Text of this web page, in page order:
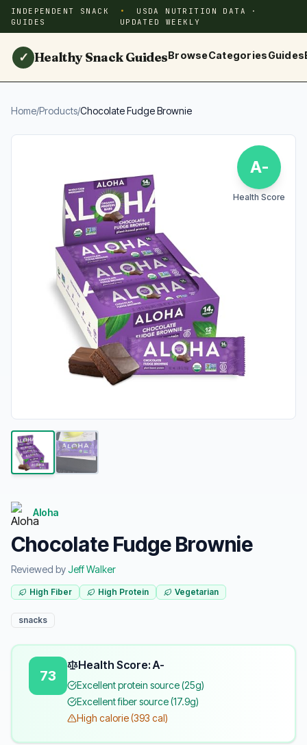
INDEPENDENT SNACK
GUIDES
USDA NUTRITION DATA ·
UPDATED WEEKLY
✓ Healthy Snack GuidesBrowseCategoriesGuides
Home/Products/Chocolate Fudge Brownie
A-
Health Score
Aloha
Chocolate Fudge Brownie
Reviewed byJeff Walker
High Fiber High Protein Vegetarian
snacks
73
Health Score: A-
Excellent protein source (25g)
Excellent fiber source (17.9g)
High calorie (393 cal)